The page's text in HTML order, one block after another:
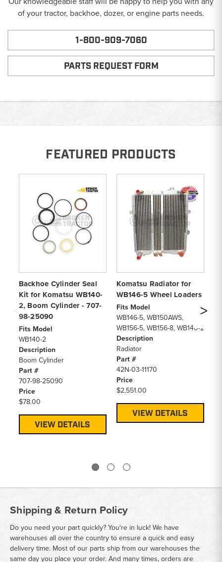
of your tractor, backhoe, dozer, or engine parts needs.
1-800-909-7060
PARTS REQUEST FORM
FEATURED PRODUCTS
Backhoe Cylinder Seal
Kit for Komatsu WB140-
2, Boom Cylinder - 707-
98-25090
Fits Model
WB140-2
Description
Boom Cylinder
Part #
707-98-25090
Price
$78.00
VIEW DETAILS
Komatsu Radiator for
WB146-5 Wheel Loaders
Fits Model
WB146-5, WB150AWS,
WB156-5, WB156-8, WB140-2
Description
Radiator
Part #
42N-03-11170
Price
$2,551.00
VIEW DETAILS
Shipping & Return Policy
Do you need your part quickly? You're in luck! We have
warehouses all over the country to ensure a quick and easy
delivery time. Most of our parts ship from our warehouses the
same day you place your order. And many times, orders are